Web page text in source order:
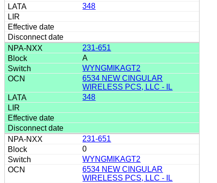
348
231-651
A
WYNGMIKAGT2
6534 NEW CINGULAR
WIRELESS PCS, LLC - IL
348
231-651
0
WYNGMIKAGT2
6534 NEW CINGULAR
WIRELESS PCS, LLC - IL